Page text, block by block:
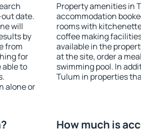
date.
will
by
from
for
able to
alone or
Property amenities in
accommodation
rooms with
coffee making
available in the
at the site, order a
swimming pool. In
Tulum in properties
How much is